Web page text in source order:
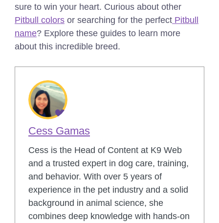
sure to win your heart. Curious about other
Pitbull colors or searching for the perfect Pitbull
name? Explore these guides to learn more
about this incredible breed.
Cess Gamas
Cess is the Head of Content at K9 Web
and a trusted expert in dog care, training,
and behavior. With over 5 years of
experience in the pet industry and a solid
background in animal science, she
combines deep knowledge with hands-on